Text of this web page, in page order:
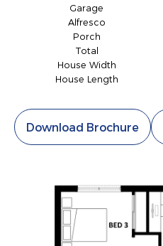
Garage
Alfresco
Porch
Total
House Width
House Length
Download Brochure